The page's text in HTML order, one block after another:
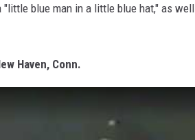
blue man in a little blue hat," as well
Haven, Conn.